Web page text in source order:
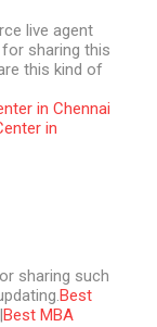
live agent
sharing this
this kind of
in Chennai
in
sharing such
Best
|Best MBA